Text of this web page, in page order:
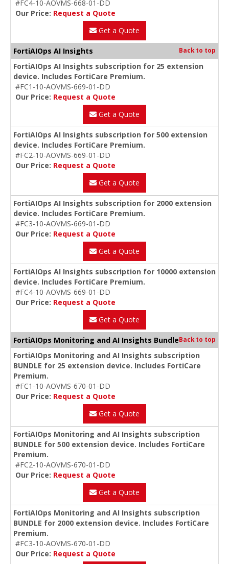
#FC4-10-AOVMS-668-01-DD
Our Price: Request a Quote
Get a Quote
FortiAIOps AI Insights Back to top
FortiAIOps AI Insights subscription for 25 extension
device. Includes FortiCare Premium.
#FC1-10-AOVMS-669-01-DD
Our Price: Request a Quote
Get a Quote
FortiAIOps AI Insights subscription for 500 extension
device. Includes FortiCare Premium.
#FC2-10-AOVMS-669-01-DD
Our Price: Request a Quote
Get a Quote
FortiAIOps AI Insights subscription for 2000 extension
device. Includes FortiCare Premium.
#FC3-10-AOVMS-669-01-DD
Our Price: Request a Quote
Get a Quote
FortiAIOps AI Insights subscription for 10000 extension
device. Includes FortiCare Premium.
#FC4-10-AOVMS-669-01-DD
Our Price: Request a Quote
Get a Quote
FortiAIOps Monitoring and AI Insights BundleBack to top
FortiAIOps Monitoring and AI Insights subscription
BUNDLE for 25 extension device. Includes FortiCare
Premium.
#FC1-10-AOVMS-670-01-DD
Our Price: Request a Quote
Get a Quote
FortiAIOps Monitoring and AI Insights subscription
BUNDLE for 500 extension device. Includes FortiCare
Premium.
#FC2-10-AOVMS-670-01-DD
Our Price: Request a Quote
Get a Quote
FortiAIOps Monitoring and AI Insights subscription
BUNDLE for 2000 extension device. Includes FortiCare
Premium.
#FC3-10-AOVMS-670-01-DD
Our Price: Request a Quote